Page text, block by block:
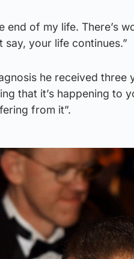
end of my life. There’s
your life continues.”
he received three
that it’s happening to
from it”.